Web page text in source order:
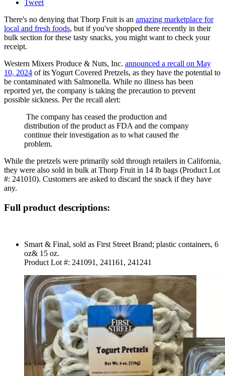
Tweet
There's no denying that Thorp Fruit is an amazing marketplace for
local and fresh foods, but if you've shopped there recently in their
bulk section for these tasty snacks, you might want to check your
receipt.
Western Mixers Produce & Nuts, Inc. announced a recall on May
10, 2024 of its Yogurt Covered Pretzels, as they have the potential to
be contaminated with Salmonella. While no illness has been
reported yet, the company is taking the precaution to prevent
possible sickness. Per the recall alert:
The company has ceased the production and
distribution of the product as FDA and the company
continue their investigation as to what caused the
problem.
While the pretzels were primarily sold through retailers in California,
they were also sold in bulk at Thorp Fruit in 14 lb bags (Product Lot
#: 241010). Customers are asked to discard the snack if they have
any.
Full product descriptions:
Smart & Final, sold as First Street Brand; plastic containers, 6
oz& 15 oz.
Product Lot #: 241091, 241161, 241241